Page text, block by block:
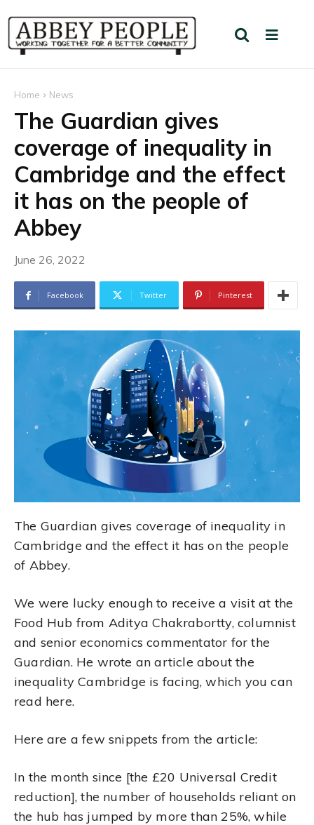
Home News
The Guardian gives
coverage of inequality in
Cambridge and the effect
it has on the people of
Abbey
June 26, 2022
Facebook Twitter Pinterest
The Guardian gives coverage of inequality in
Cambridge and the effect it has on the people
of Abbey.
We were lucky enough to receive a visit at the
Food Hub from Aditya Chakrabortty, columnist
and senior economics commentator for the
Guardian. He wrote an article about the
inequality Cambridge is facing, which you can
read here.
Here are a few snippets from the article:
In the month since [the £20 Universal Credit
reduction], the number of households reliant on
the hub has jumped by more than 25%, while